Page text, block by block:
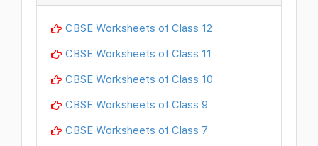
CBSE Worksheets of Class 12
CBSE Worksheets of Class 11
CBSE Worksheets of Class 10
CBSE Worksheets of Class 9
CBSE Worksheets of Class 7